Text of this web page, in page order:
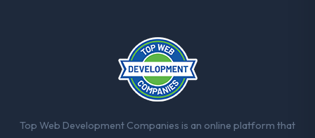
honesty is what I look for in a long-term
technology partner.
Would you recommend this company to
others, and would you work with them
Yes. I would add the context that this is not
Top Web Development Companies is an online platform that